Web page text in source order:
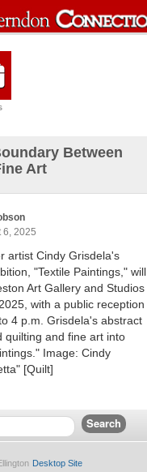
Between
Art
6, 2025
artist Cindy Grisdela's
"Textile Paintings," will
Art Gallery and Studios
with a public reception
4 p.m. Grisdela's abstract
quilting and fine art into
Image: Cindy
[Quilt]
Desktop Site